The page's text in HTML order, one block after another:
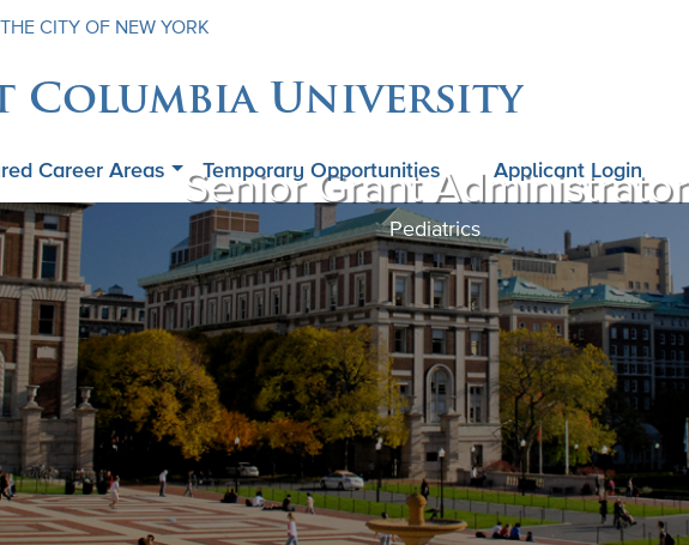
CITY OF NEW YORK
Columbia University
Career Areas Temporary Opportunities Applicant Login
Senior Grant Administrator
Pediatrics